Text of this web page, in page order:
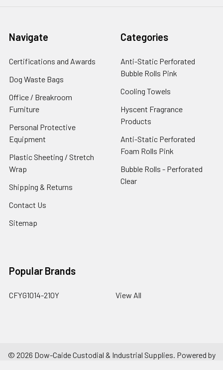
Navigate
Certifications and Awards
Dog Waste Bags
Office / Breakroom
Furniture
Personal Protective
Equipment
Plastic Sheeting / Stretch
Wrap
Shipping & Returns
Contact Us
Sitemap
Categories
Anti-Static Perforated
Bubble Rolls Pink
Cooling Towels
Hyscent Fragrance
Products
Anti-Static Perforated
Foam Rolls Pink
Bubble Rolls - Perforated
Clear
Popular Brands
CFYG1014-210Y View All
© 2026 Dow-Caide Custodial & Industrial Supplies. Powered by